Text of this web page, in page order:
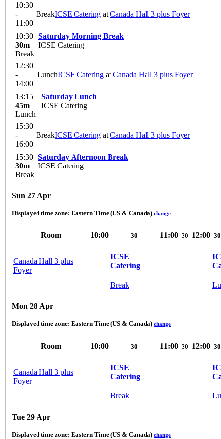
10:30
-
11:00
BreakICSE Catering at Canada Hall 3 plus Foyer
10:30
30m
Break
Saturday Morning Break
ICSE Catering
12:30
-
14:00
LunchICSE Catering at Canada Hall 3 plus Foyer
13:15
45m
Lunch
Saturday Lunch
ICSE Catering
15:30
-
16:00
BreakICSE Catering at Canada Hall 3 plus Foyer
15:30
30m
Break
Saturday Afternoon Break
ICSE Catering
Sun 27 Apr
Displayed time zone: Eastern Time (US & Canada) change
Room 10:00 30 11:00 30 12:00 30
Canada Hall 3 plus
Foyer
ICSE
Catering
Break
Mon 28 Apr
Displayed time zone: Eastern Time (US & Canada) change
Room 10:00 30 11:00 30 12:00 30
Canada Hall 3 plus
Foyer
ICSE
Catering
Break
Tue 29 Apr
Displayed time zone: Eastern Time (US & Canada) change